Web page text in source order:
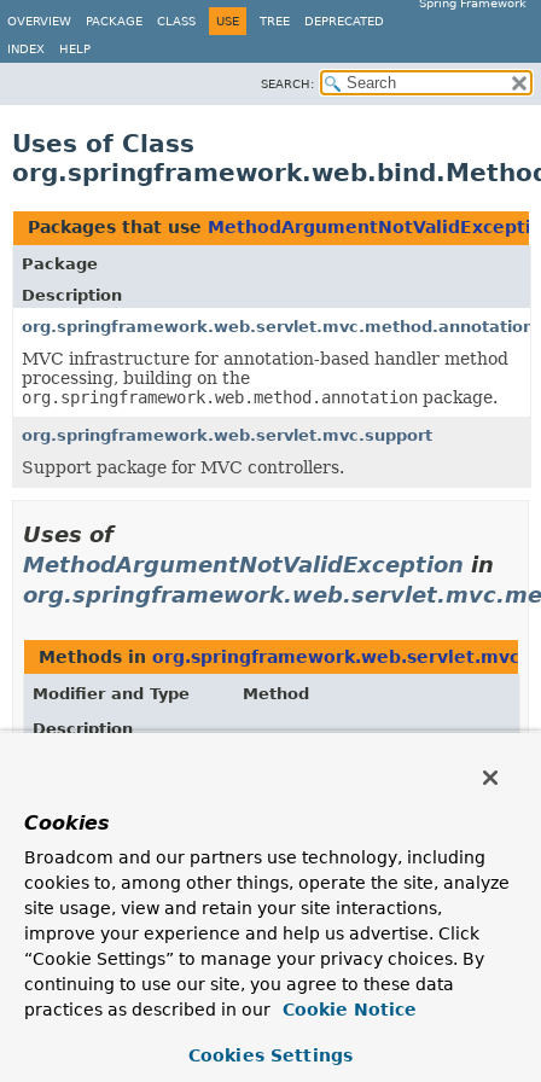
Spring Framework
OVERVIEW
PACKAGE CLASS USE TREE DEPRECATED
INDEX HELP
SEARCH:
Uses of Class
Packages that use
Package
Description
org.springframework.web.servlet.mvc.method.annotation
MVC infrastructure for annotation-based handler method
processing, building on the
org.springframework.web.method.annotation package.
org.springframework.web.servlet.mvc.support
Support package for MVC controllers.
Uses of
MethodArgumentNotValidException in
Methods in
Modifier and Type
Method
Description
WebRequestrequest)
Customize the handling of
MethodArgumentNotValidException
Uses of
MethodArgumentNotValidException
Cookies
Broadcom and our partners use technology, including
cookies to, among other things, operate the site, analyze
site usage, view and retain your site interactions,
improve your experience and help us advertise. Click
“Cookie Settings” to manage your privacy choices. By
continuing to use our site, you agree to these data
practices as described in our
Cookie Notice
Cookies Settings